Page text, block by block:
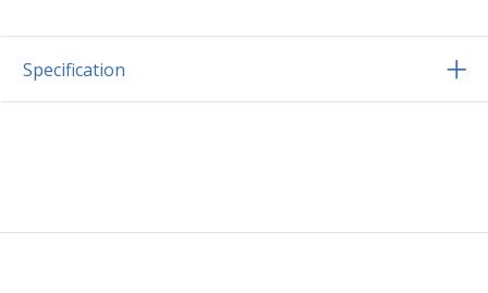
Specification